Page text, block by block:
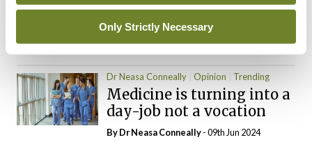
Only Strictly Necessary
The Mercedes E-Class: A
new era
By Dr Alan Moran- 11th Aug 2024
Dr Neasa Conneally Opinion Trending
Medicine is turning into a
day-job not a vocation
By Dr Neasa Conneally- 09th Jun 2024